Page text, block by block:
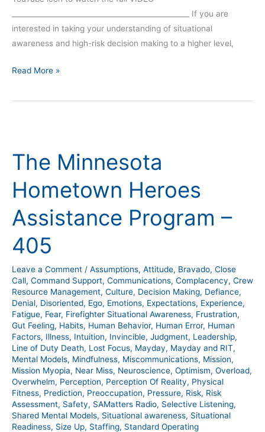
__________________________________________________ If you are
interested in taking your understanding of situational
awareness and high-risk decision making to a higher level,
Read More »
The Minnesota
Hometown Heroes
Assistance Program –
405
Leave a Comment / Assumptions, Attitude, Bravado, Close
Call, Command Support, Communications, Complacency, Crew
Resource Management, Culture, Decision Making, Defiance,
Denial, Disoriented, Ego, Emotions, Expectations, Experience,
Fatigue, Fear, Firefighter Situational Awareness, Frustration,
Gut Feeling, Habits, Human Behavior, Human Error, Human
Factors, Illness, Intuition, Invincible, Judgment, Leadership,
Line of Duty Death, Lost Focus, Mayday, Mayday and RIT,
Mental Models, Mindfulness, Miscommunications, Mission,
Mission Myopia, Near Miss, Neuroscience, Optimism, Overload,
Overwhelm, Perception, Perception Of Reality, Physical
Fitness, Prediction, Preoccupation, Pressure, Risk, Risk
Assessment, Safety, SAMatters Radio, Selective Listening,
Shared Mental Models, Situational awareness, Situational
Readiness, Size Up, Staffing, Standard Operating
Hometown
Heroes
Assistance
–